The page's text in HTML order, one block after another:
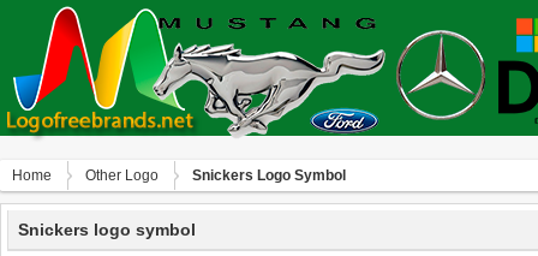
Home Other Logo Snickers Logo Symbol
Snickers logo symbol